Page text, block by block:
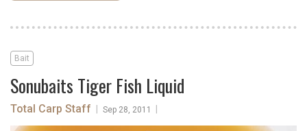
Bait
Sonubaits Tiger Fish Liquid
Total Carp Staff Sep 28, 2011